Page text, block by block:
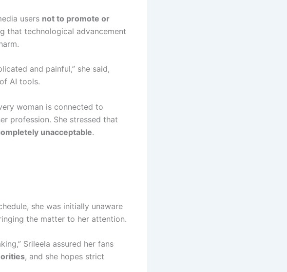
users not to promote or
that technological advancement
and painful,” she said,
AI tools.
woman is connected to
profession. She stressed that
unacceptable.
she was initially unaware
the matter to her attention.
Srileela assured her fans
, and she hopes strict